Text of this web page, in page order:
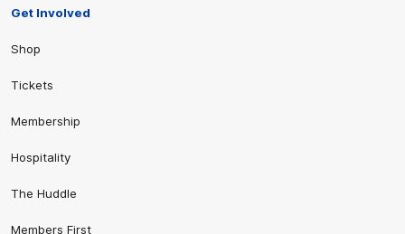
Get Involved
Shop
Tickets
Membership
Hospitality
The Huddle
Members First